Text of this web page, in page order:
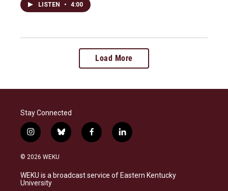
LISTEN • 4:00
Load More
Stay Connected
i
n
s
a
g
b
l
s
k
f
a
b
o
l
i
e
d
© 2026 WEKU
WEKU is a broadcast service of Eastern Kentucky
University